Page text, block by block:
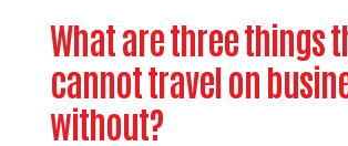
What are three things
cannot travel on
without?